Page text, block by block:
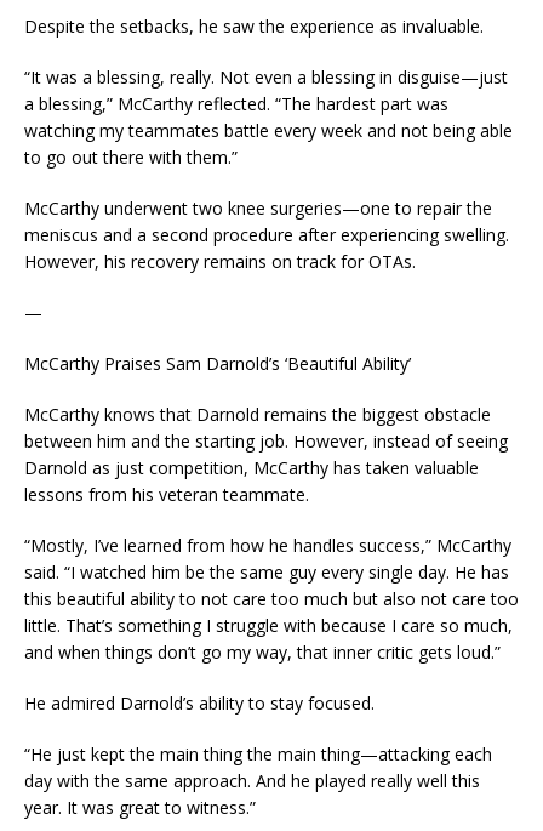
Despite the setbacks, he saw the experience as invaluable.
“It was a blessing, really. Not even a blessing in disguise—just
a blessing,” McCarthy reflected. “The hardest part was
watching my teammates battle every week and not being able
to go out there with them.”
McCarthy underwent two knee surgeries—one to repair the
meniscus and a second procedure after experiencing swelling.
However, his recovery remains on track for OTAs.
—
McCarthy Praises Sam Darnold’s ‘Beautiful Ability’
McCarthy knows that Darnold remains the biggest obstacle
between him and the starting job. However, instead of seeing
Darnold as just competition, McCarthy has taken valuable
lessons from his veteran teammate.
“Mostly, I’ve learned from how he handles success,” McCarthy
said. “I watched him be the same guy every single day. He has
this beautiful ability to not care too much but also not care too
little. That’s something I struggle with because I care so much,
and when things don’t go my way, that inner critic gets loud.”
He admired Darnold’s ability to stay focused.
“He just kept the main thing the main thing—attacking each
day with the same approach. And he played really well this
year. It was great to witness.”